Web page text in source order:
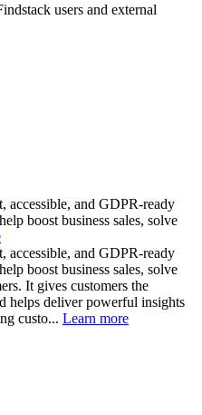
users and external
and GDPR-ready
boost business sales, solve
and GDPR-ready
boost business sales, solve
It gives customers the
helps deliver powerful insights
custo... Learn more